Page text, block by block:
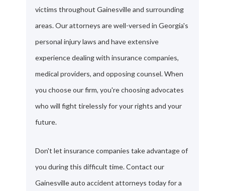
victims throughout Gainesville and surrounding
areas. Our attorneys are well-versed in Georgia's
personal injury laws and have extensive
experience dealing with insurance companies,
medical providers, and opposing counsel. When
you choose our firm, you're choosing advocates
who will fight tirelessly for your rights and your
future.
Don't let insurance companies take advantage of
you during this difficult time. Contact our
Gainesville auto accident attorneys today for a